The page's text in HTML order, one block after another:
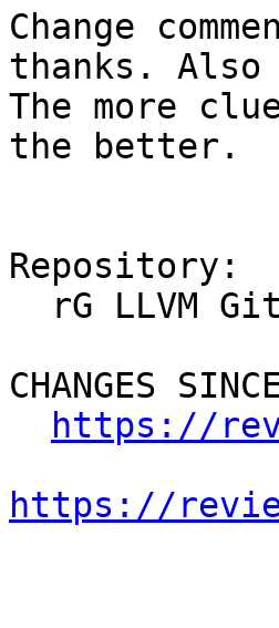
Change
thanks.
The more
the better.
Repository:
CHANGES
https://
https://